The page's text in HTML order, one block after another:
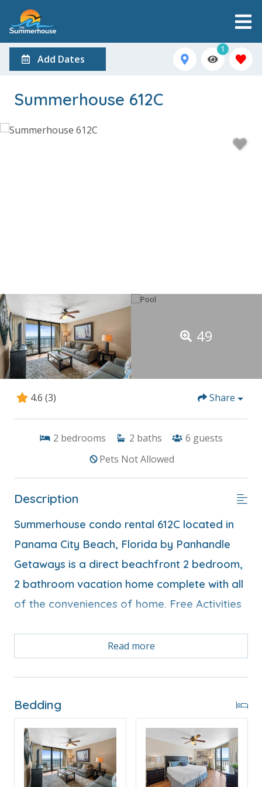
Add Dates
1
Summerhouse 612C
49
4.6 (3) Share
2 bedrooms 2 baths 6 guests
Pets Not Allowed
Description
Summerhouse condo rental 612C located in
Panama City Beach, Florida by Panhandle
Getaways is a direct beachfront 2 bedroom,
2 bathroom vacation home complete with all
of the conveniences of home. Free Activities
Free Activities Included. see details below***
FEATURES
* Living Area - Gulf View, TV
* Fully Equipped Kitchen with Breakfast Bar
* Dining Area with Gulf View
* Bedroom 1 - King Bed, Gulf View, TV, En Suite
Bathroom
* Bedroom 2 - 2 Full Beds, TV, En Suite Bathroom
Read more
Bedding